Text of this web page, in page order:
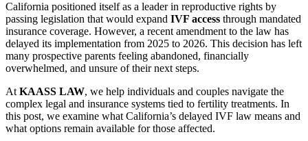
California positioned itself as a leader in reproductive rights by
passing legislation that would expand IVF access through mandated
insurance coverage. However, a recent amendment to the law has
delayed its implementation from 2025 to 2026. This decision has left
many prospective parents feeling abandoned, financially
overwhelmed, and unsure of their next steps.
At KAASS LAW, we help individuals and couples navigate the
complex legal and insurance systems tied to fertility treatments. In
this post, we examine what California’s delayed IVF law means and
what options remain available for those affected.